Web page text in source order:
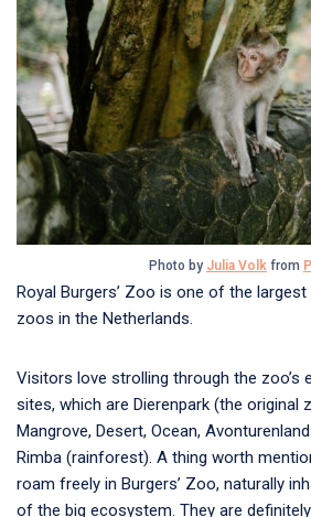
Photo by Julia Volk from
Royal Burgers’ Zoo is one of the
zoos in the Netherlands.
Visitors love strolling through the zoo’s
sites, which are Dierenpark (the original
Mangrove, Desert, Ocean,
Rimba (rainforest). A thing worth
roam freely in Burgers’ Zoo, naturally
of the big ecosystem. They are